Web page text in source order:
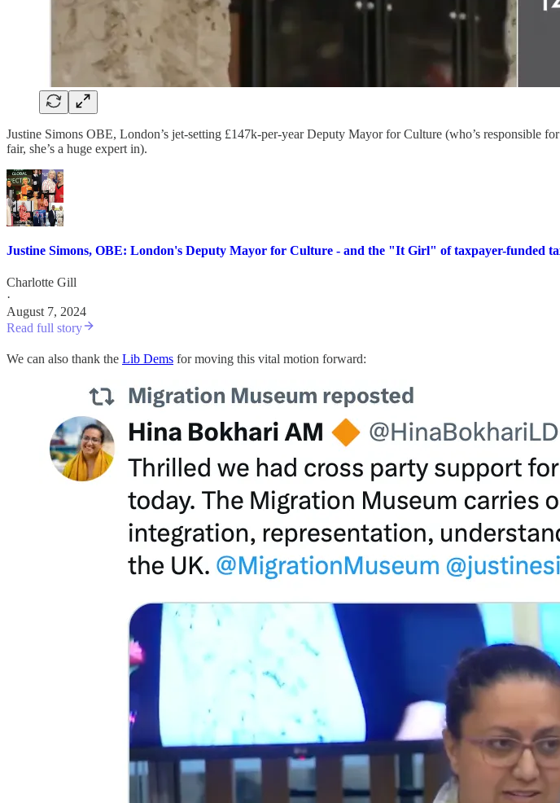
Justine Simons OBE, London’s jet-setting £147k-per-year Deputy Mayor for Culture (who’s responsible
fair, she’s a huge expert in).
Justine Simons, OBE: London's Deputy Mayor for Culture - and the "It Girl" of taxpayer-funded
Charlotte Gill
·
August 7, 2024
Read full story
We can also thank the Lib Dems for moving this vital motion forward: